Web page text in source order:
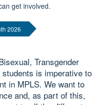
get involved.
2026
Transgender
is imperative to
in MPLS. We want to
and, as part of this,